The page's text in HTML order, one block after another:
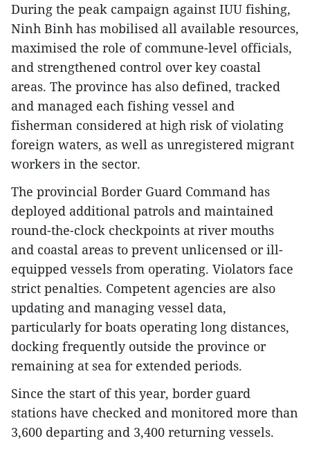
During the peak campaign against IUU fishing,
Ninh Binh has mobilised all available resources,
maximised the role of commune-level officials,
and strengthened control over key coastal
areas. The province has also defined, tracked
and managed each fishing vessel and
fisherman considered at high risk of violating
foreign waters, as well as unregistered migrant
workers in the sector.
The provincial Border Guard Command has
deployed additional patrols and maintained
round-the-clock checkpoints at river mouths
and coastal areas to prevent unlicensed or ill-
equipped vessels from operating. Violators face
strict penalties. Competent agencies are also
updating and managing vessel data,
particularly for boats operating long distances,
docking frequently outside the province or
remaining at sea for extended periods.
Since the start of this year, border guard
stations have checked and monitored more than
3,600 departing and 3,400 returning vessels.